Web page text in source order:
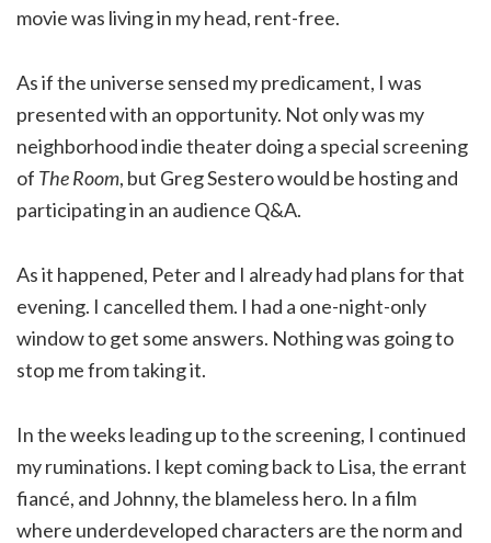
movie was living in my head, rent-free.
As if the universe sensed my predicament, I was
presented with an opportunity. Not only was my
neighborhood indie theater doing a special screening
of The Room, but Greg Sestero would be hosting and
participating in an audience Q&A.
As it happened, Peter and I already had plans for that
evening. I cancelled them. I had a one-night-only
window to get some answers. Nothing was going to
stop me from taking it.
In the weeks leading up to the screening, I continued
my ruminations. I kept coming back to Lisa, the errant
fiancé, and Johnny, the blameless hero. In a film
where underdeveloped characters are the norm and